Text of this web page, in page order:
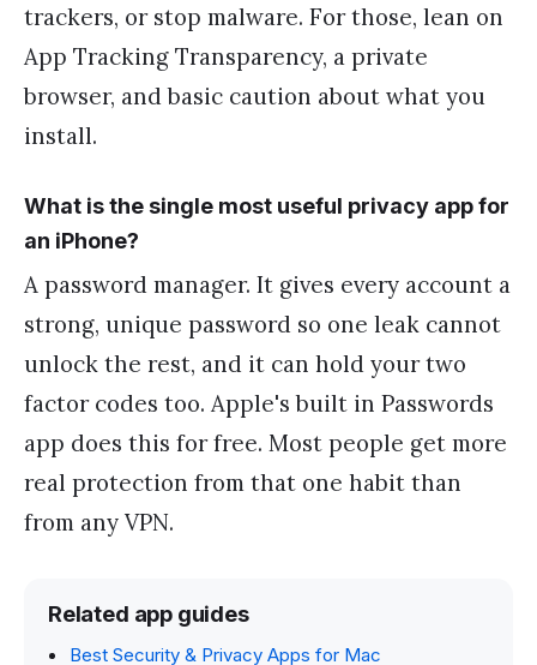
trackers, or stop malware. For those, lean on
App Tracking Transparency, a private
browser, and basic caution about what you
install.
What is the single most useful privacy app for
an iPhone?
A password manager. It gives every account a
strong, unique password so one leak cannot
unlock the rest, and it can hold your two
factor codes too. Apple's built in Passwords
app does this for free. Most people get more
real protection from that one habit than
from any VPN.
Related app guides
Best Security & Privacy Apps for Mac